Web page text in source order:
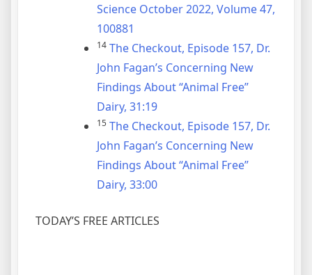
Science October 2022, Volume 47,
100881
14 The Checkout, Episode 157, Dr.
John Fagan’s Concerning New
Findings About “Animal Free”
Dairy, 31:19
15 The Checkout, Episode 157, Dr.
John Fagan’s Concerning New
Findings About “Animal Free”
Dairy, 33:00
TODAY’S FREE ARTICLES